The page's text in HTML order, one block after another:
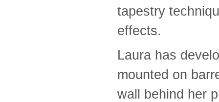
tapestry
effects.
Laura has
mounted on
wall behind her